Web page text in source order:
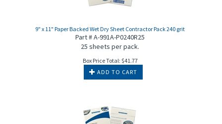
9" x 11" Paper Backed Wet Dry Sheet Contractor Pack 240 grit
Part # A-991A-P0240R25
25 sheets per pack.
Box Price Total: $41.77
ADD TO CART